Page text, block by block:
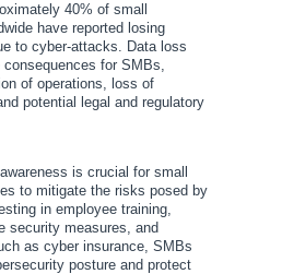
40% of small
have reported losing
to cyber-attacks. Data loss
for SMBs,
of operations, loss of
potential legal and regulatory
is crucial for small
to mitigate the risks posed by
in employee training,
security measures, and
as cyber insurance, SMBs
posture and protect